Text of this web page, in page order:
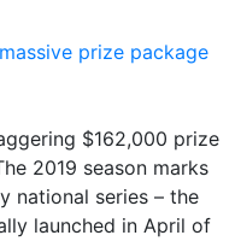
$162,000 prize
2019 season marks
national series – the
launched in April of